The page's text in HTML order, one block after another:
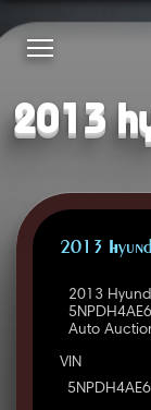
2013
2013
2013
Auto
VIN